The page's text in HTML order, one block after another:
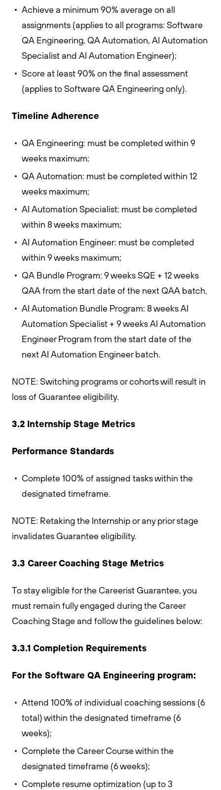
Achieve a minimum 90% average on all
assignments (applies to all programs: Software
QA Engineering, QA Automation, AI Automation
Specialist and AI Automation Engineer);
Score at least 90% on the final assessment
(applies to Software QA Engineering only).
Timeline Adherence
QA Engineering: must be completed within 9
weeks maximum;
QA Automation: must be completed within 12
weeks maximum;
AI Automation Specialist: must be completed
within 8 weeks maximum;
AI Automation Engineer: must be completed
within 9 weeks maximum;
QA Bundle Program: 9 weeks SQE + 12 weeks
QAA from the start date of the next QAA batch.
AI Automation Bundle Program: 8 weeks AI
Automation Specialist + 9 weeks AI Automation
Engineer Program from the start date of the
next AI Automation Engineer batch.
NOTE: Switching programs or cohorts will result in
loss of Guarantee eligibility.
3.2 Internship Stage Metrics
Performance Standards
Complete 100% of assigned tasks within the
designated timeframe.
NOTE: Retaking the Internship or any prior stage
invalidates Guarantee eligibility.
3.3 Career Coaching Stage Metrics
To stay eligible for the Careerist Guarantee, you
must remain fully engaged during the Career
Coaching Stage and follow the guidelines below:
3.3.1 Completion Requirements
For the Software QA Engineering program:
Attend 100% of individual coaching sessions (6
total) within the designated timeframe (6
weeks);
Complete the Career Course within the
designated timeframe (6 weeks);
Complete resume optimization (up to 3